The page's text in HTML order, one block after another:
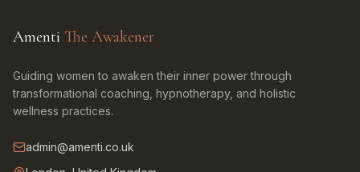
Amenti The Awakener
Guiding women to awaken their inner power through
transformational coaching, hypnotherapy, and holistic
wellness practices.
admin@amenti.co.uk